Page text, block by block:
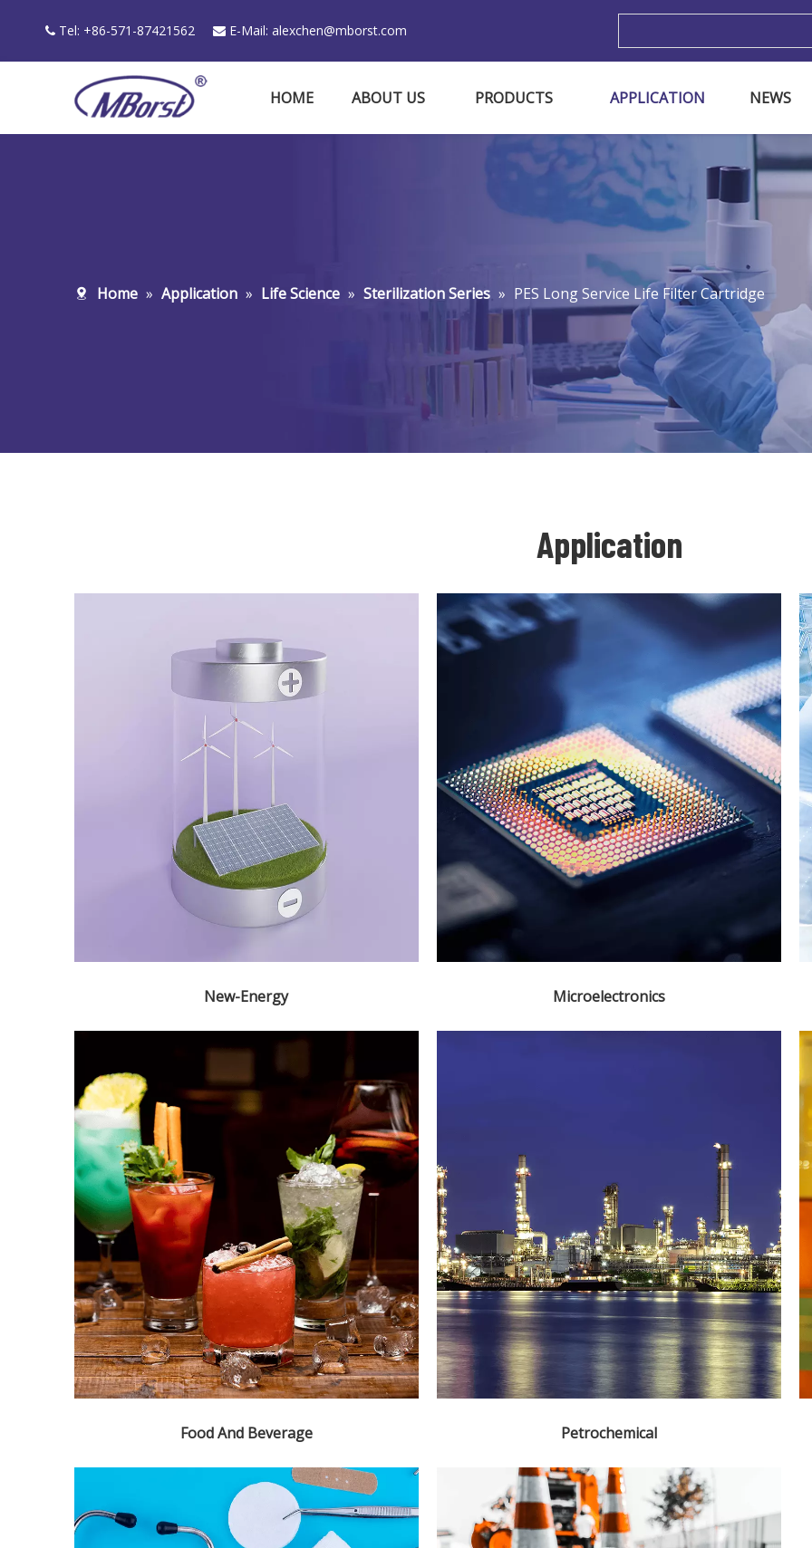
 Tel: +86-571-87421562  E-Mail: alexchen@mborst.com
HOME ABOUT US PRODUCTS APPLICATION NEWS
Home » Application » Life Science » Sterilization Series » PES Long Service Life Filter Cartridge
Application
New-Energy Microelectronics
Food And Beverage Petrochemical